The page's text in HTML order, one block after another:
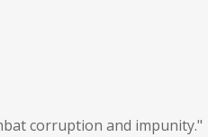
corruption and impunity."